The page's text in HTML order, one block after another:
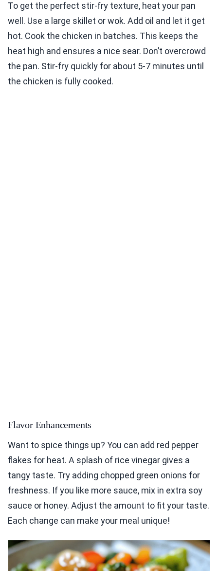
To get the perfect stir-fry texture, heat your pan
well. Use a large skillet or wok. Add oil and let it get
hot. Cook the chicken in batches. This keeps the
heat high and ensures a nice sear. Don’t overcrowd
the pan. Stir-fry quickly for about 5-7 minutes until
the chicken is fully cooked.
Flavor Enhancements
Want to spice things up? You can add red pepper
flakes for heat. A splash of rice vinegar gives a
tangy taste. Try adding chopped green onions for
freshness. If you like more sauce, mix in extra soy
sauce or honey. Adjust the amount to fit your taste.
Each change can make your meal unique!